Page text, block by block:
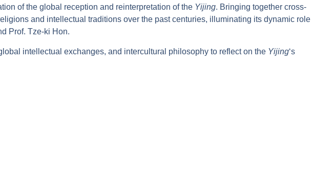
of the global reception and reinterpretation of the Yijing. Bringing together cross-
and intellectual traditions over the past centuries, illuminating its dynamic role
Prof. Tze-ki Hon.
intellectual exchanges, and intercultural philosophy to reflect on the Yijing‘s